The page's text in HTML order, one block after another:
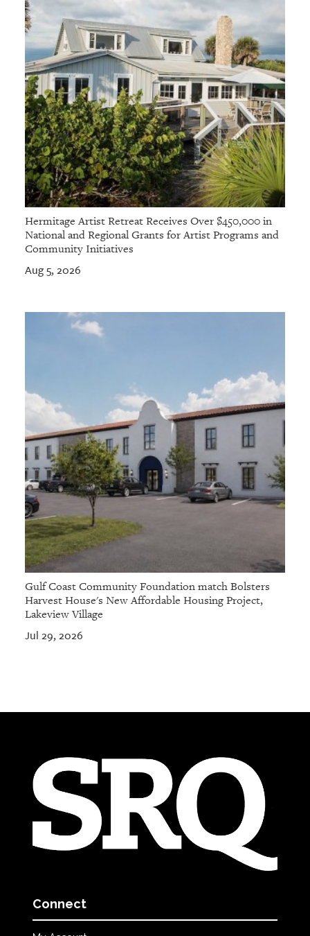
Hermitage Artist Retreat Receives Over $450,000 in
National and Regional Grants for Artist Programs and
Community Initiatives
Aug 5, 2026
Gulf Coast Community Foundation match Bolsters
Harvest House's New Affordable Housing Project,
Lakeview Village
Jul 29, 2026
Connect